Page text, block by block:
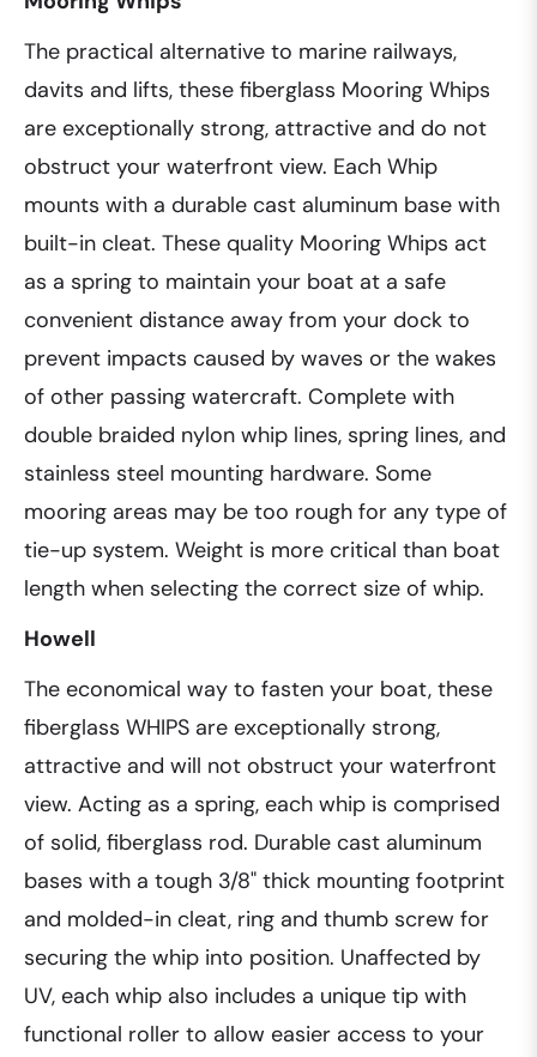
The practical alternative to marine railways,
davits and lifts, these fiberglass Mooring Whips
are exceptionally strong, attractive and do not
obstruct your waterfront view. Each Whip
mounts with a durable cast aluminum base with
built-in cleat. These quality Mooring Whips act
as a spring to maintain your boat at a safe
convenient distance away from your dock to
prevent impacts caused by waves or the wakes
of other passing watercraft. Complete with
double braided nylon whip lines, spring lines, and
stainless steel mounting hardware. Some
mooring areas may be too rough for any type of
tie-up system. Weight is more critical than boat
length when selecting the correct size of whip.
Howell
The economical way to fasten your boat, these
fiberglass WHIPS are exceptionally strong,
attractive and will not obstruct your waterfront
view. Acting as a spring, each whip is comprised
of solid, fiberglass rod. Durable cast aluminum
bases with a tough 3/8" thick mounting footprint
and molded-in cleat, ring and thumb screw for
securing the whip into position. Unaffected by
UV, each whip also includes a unique tip with
functional roller to allow easier access to your